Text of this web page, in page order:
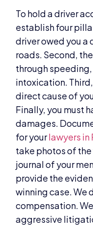
To hold a driver
establish four
driver owed you a
roads. Second,
through
intoxication.
direct cause of
Finally, you must
damages.
for yourlawyers in
take photos of
journal of your
provide the
winning case. We
compensation.
aggressive